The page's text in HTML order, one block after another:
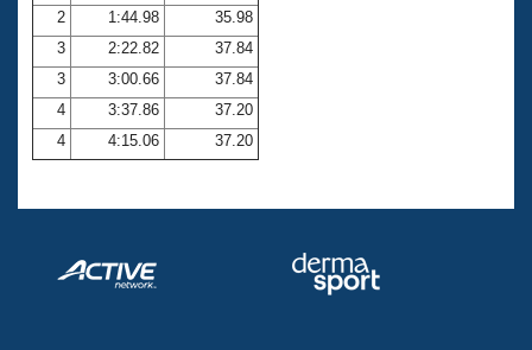
Club Central
Coach Central
Volunteer Central
2
1:44.98
35.98
3
2:22.82
37.84
3
3:00.66
37.84
4
3:37.86
37.20
4
4:15.06 37.20